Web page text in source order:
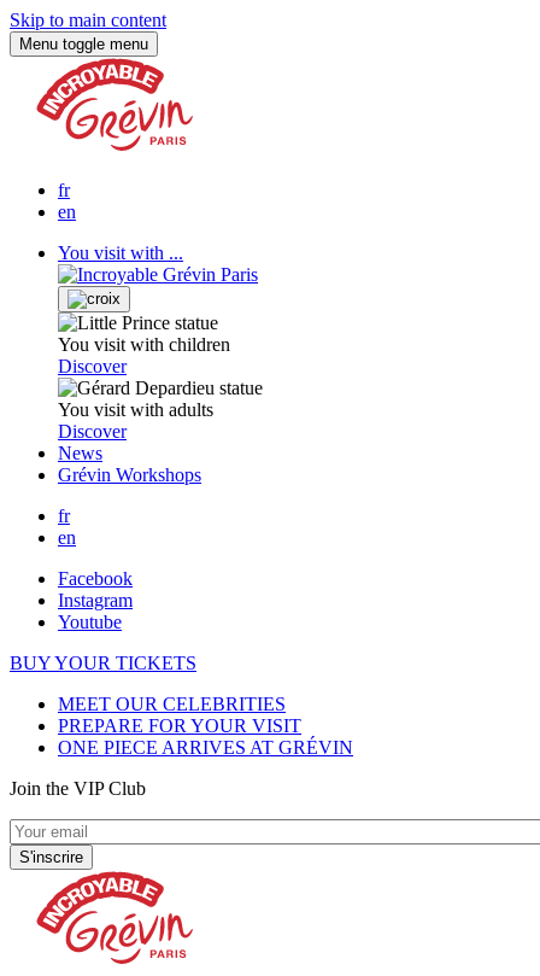
Skip to main content
Menu toggle menu
fr
en
You visit with ...
You visit with children
Discover
You visit with adults
Discover
News
Grévin Workshops
fr
en
Facebook
Instagram
Youtube
BUY YOUR TICKETS
MEET OUR CELEBRITIES
PREPARE FOR YOUR VISIT
ONE PIECE ARRIVES AT GRÉVIN
Join the VIP Club